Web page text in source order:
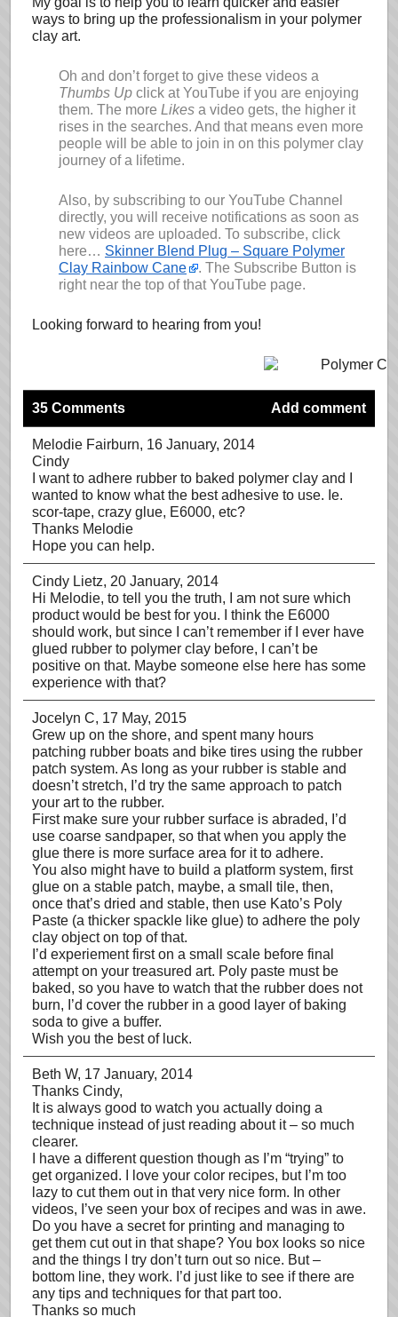
ways to bring up the professionalism in your polymer
clay art.
Oh and don’t forget to give these videos a
Thumbs Up click at YouTube if you are enjoying
them. The more Likes a video gets, the higher it
rises in the searches. And that means even more
people will be able to join in on this polymer clay
journey of a lifetime.
Also, by subscribing to our YouTube Channel
directly, you will receive notifications as soon as
new videos are uploaded. To subscribe, click
here… Skinner Blend Plug – Square Polymer
Clay Rainbow Cane
. The Subscribe Button is
right near the top of that YouTube page.
Looking forward to hearing from you!
35 Comments Add comment
Melodie Fairburn, 16 January, 2014
Cindy
I want to adhere rubber to baked polymer clay and I
wanted to know what the best adhesive to use. Ie.
scor-tape, crazy glue, E6000, etc?
Thanks Melodie
Hope you can help.
Cindy Lietz, 20 January, 2014
Hi Melodie, to tell you the truth, I am not sure which
product would be best for you. I think the E6000
should work, but since I can’t remember if I ever have
glued rubber to polymer clay before, I can’t be
positive on that. Maybe someone else here has some
experience with that?
Jocelyn C, 17 May, 2015
Grew up on the shore, and spent many hours
patching rubber boats and bike tires using the rubber
patch system. As long as your rubber is stable and
doesn’t stretch, I’d try the same approach to patch
your art to the rubber.
First make sure your rubber surface is abraded, I’d
use coarse sandpaper, so that when you apply the
glue there is more surface area for it to adhere.
You also might have to build a platform system, first
glue on a stable patch, maybe, a small tile, then,
once that’s dried and stable, then use Kato’s Poly
Paste (a thicker spackle like glue) to adhere the poly
clay object on top of that.
I’d experiement first on a small scale before final
attempt on your treasured art. Poly paste must be
baked, so you have to watch that the rubber does not
burn, I’d cover the rubber in a good layer of baking
soda to give a buffer.
Wish you the best of luck.
Beth W, 17 January, 2014
Thanks Cindy,
It is always good to watch you actually doing a
technique instead of just reading about it – so much
clearer.
I have a different question though as I’m “trying” to
get organized. I love your color recipes, but I’m too
lazy to cut them out in that very nice form. In other
videos, I’ve seen your box of recipes and was in awe.
Do you have a secret for printing and managing to
get them cut out in that shape? You box looks so nice
and the things I try don’t turn out so nice. But –
bottom line, they work. I’d just like to see if there are
any tips and techniques for that part too.
Thanks so much